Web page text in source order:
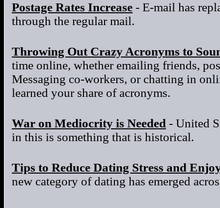
Postage Rates Increase - E-mail has
through the regular mail.
Throwing Out Crazy Acronyms to
time online, whether emailing friends,
Messaging co-workers, or chatting in
learned your share of acronyms.
War on Mediocrity is Needed - United
in this is something that is historical.
Tips to Reduce Dating Stress and
new category of dating has emerged